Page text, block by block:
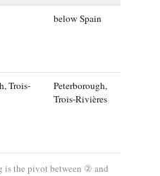
below Spain
Trois-
Peterborough,
Trois-Rivières
is the pivot between ② and